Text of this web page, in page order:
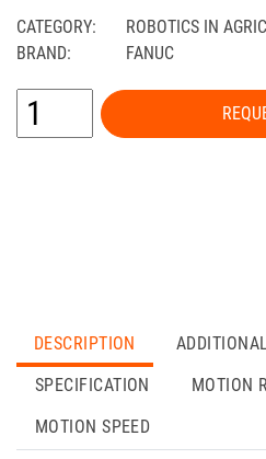
CATEGORY:
ROBOTICS IN
BRAND:
FANUC
DESCRIPTION
SPECIFICATION
MOTION
MOTION SPEED